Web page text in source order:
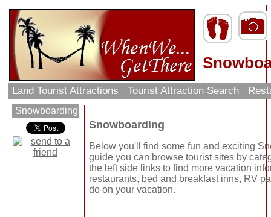
Land Tourist Attractions Tourist Attraction Search
Snowboarding
Snowboarding
Below you'll find some fun and exciting
guide you can browse tourist sites by
the left side links to find more vacation
restaurants, bed and breakfast inns, RV
do on your vacation.